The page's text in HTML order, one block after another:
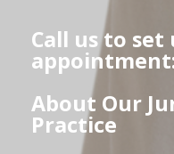
Call us to set
appointment:
About Our
Practice